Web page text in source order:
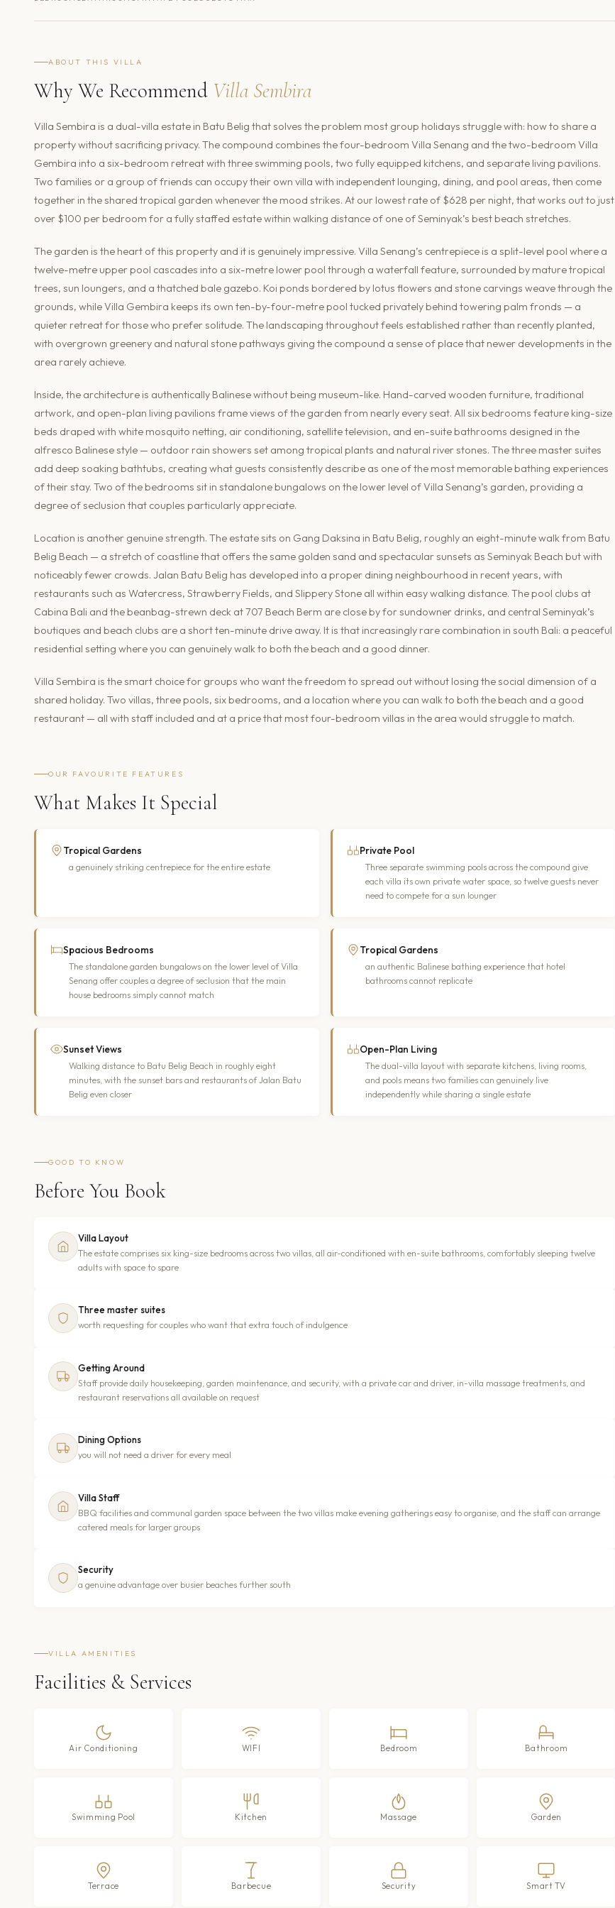
ABOUT THIS VILLA
Why We Recommend Villa Sembira
Villa Sembira is a dual-villa estate in Batu Belig that solves the problem most group holidays struggle with: how to share a
property without sacrificing privacy. The compound combines the four-bedroom Villa Senang and the two-bedroom Villa
Gembira into a six-bedroom retreat with three swimming pools, two fully equipped kitchens, and separate living pavilions.
Two families or a group of friends can occupy their own villa with independent lounging, dining, and pool areas, then come
together in the shared tropical garden whenever the mood strikes. At our lowest rate of $628 per night, that works out to just
over $100 per bedroom for a fully staffed estate within walking distance of one of Seminyak’s best beach stretches.
The garden is the heart of this property and it is genuinely impressive. Villa Senang’s centrepiece is a split-level pool where a
twelve-metre upper pool cascades into a six-metre lower pool through a waterfall feature, surrounded by mature tropical
trees, sun loungers, and a thatched bale gazebo. Koi ponds bordered by lotus flowers and stone carvings weave through the
grounds, while Villa Gembira keeps its own ten-by-four-metre pool tucked privately behind towering palm fronds — a
quieter retreat for those who prefer solitude. The landscaping throughout feels established rather than recently planted,
with overgrown greenery and natural stone pathways giving the compound a sense of place that newer developments in the
area rarely achieve.
Inside, the architecture is authentically Balinese without being museum-like. Hand-carved wooden furniture, traditional
artwork, and open-plan living pavilions frame views of the garden from nearly every seat. All six bedrooms feature king-size
beds draped with white mosquito netting, air conditioning, satellite television, and en-suite bathrooms designed in the
alfresco Balinese style — outdoor rain showers set among tropical plants and natural river stones. The three master suites
add deep soaking bathtubs, creating what guests consistently describe as one of the most memorable bathing experiences
of their stay. Two of the bedrooms sit in standalone bungalows on the lower level of Villa Senang’s garden, providing a
degree of seclusion that couples particularly appreciate.
Location is another genuine strength. The estate sits on Gang Daksina in Batu Belig, roughly an eight-minute walk from Batu
Belig Beach — a stretch of coastline that offers the same golden sand and spectacular sunsets as Seminyak Beach but with
noticeably fewer crowds. Jalan Batu Belig has developed into a proper dining neighbourhood in recent years, with
restaurants such as Watercress, Strawberry Fields, and Slippery Stone all within easy walking distance. The pool clubs at
Cabina Bali and the beanbag-strewn deck at 707 Beach Berm are close by for sundowner drinks, and central Seminyak’s
boutiques and beach clubs are a short ten-minute drive away. It is that increasingly rare combination in south Bali: a peaceful
residential setting where you can genuinely walk to both the beach and a good dinner.
Villa Sembira is the smart choice for groups who want the freedom to spread out without losing the social dimension of a
shared holiday. Two villas, three pools, six bedrooms, and a location where you can walk to both the beach and a good
restaurant — all with staff included and at a price that most four-bedroom villas in the area would struggle to match.
OUR FAVOURITE FEATURES
What Makes It Special
Tropical Gardens
a genuinely striking centrepiece for the entire estate
Private Pool
Three separate swimming pools across the compound give
each villa its own private water space, so twelve guests never
need to compete for a sun lounger
Spacious Bedrooms
The standalone garden bungalows on the lower level of Villa
Senang offer couples a degree of seclusion that the main
house bedrooms simply cannot match
Tropical Gardens
an authentic Balinese bathing experience that hotel
bathrooms cannot replicate
Sunset Views
Walking distance to Batu Belig Beach in roughly eight
minutes, with the sunset bars and restaurants of Jalan Batu
Belig even closer
Open-Plan Living
The dual-villa layout with separate kitchens, living rooms,
and pools means two families can genuinely live
independently while sharing a single estate
GOOD TO KNOW
Before You Book
Villa Layout
The estate comprises six king-size bedrooms across two villas, all air-conditioned with en-suite bathrooms, comfortably sleeping twelve
adults with space to spare
Three master suites
worth requesting for couples who want that extra touch of indulgence
Getting Around
Staff provide daily housekeeping, garden maintenance, and security, with a private car and driver, in-villa massage treatments, and
restaurant reservations all available on request
Dining Options
you will not need a driver for every meal
Villa Staff
BBQ facilities and communal garden space between the two villas make evening gatherings easy to organise, and the staff can arrange
catered meals for larger groups
Security
a genuine advantage over busier beaches further south
VILLA AMENITIES
Facilities & Services
Air Conditioning WIFI Bedroom Bathroom
Swimming Pool Kitchen Massage Garden
Terrace Barbecue Security Smart TV